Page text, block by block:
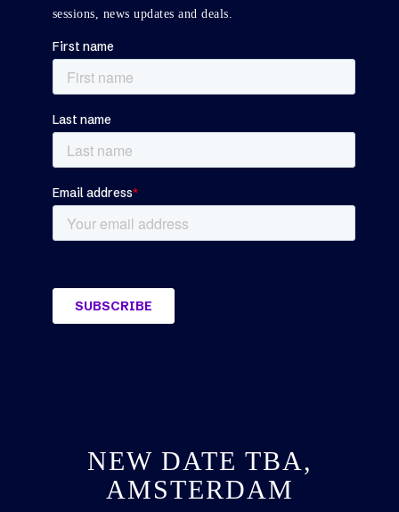
sessions, news updates and deals.
NEW DATE TBA,
AMSTERDAM